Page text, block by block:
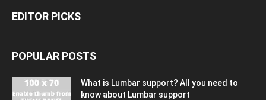
EDITOR PICKS
POPULAR POSTS
What is Lumbar support? All you need to
know about Lumbar support